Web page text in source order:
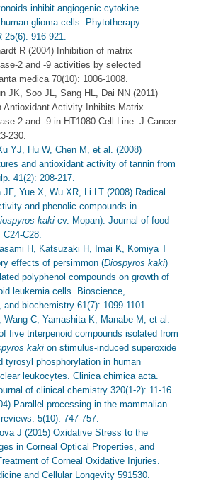
inhibit angiogenic cytokine
glioma cells. Phytotherapy
916-921.
R (2004) Inhibition of matrix
2 and -9 activities by selected
medica 70(10): 1006-1008.
JK, Soo JL, Sang HL, Dai NN (2011)
Antioxidant Activity Inhibits Matrix
2 and -9 in HT1080 Cell Line. J Cancer
230.
YJ, Hu W, Chen M, et al. (2008)
and antioxidant activity of tannin from
41(2): 208-217.
Yue X, Wu XR, Li LT (2008) Radical
and phenolic compounds in
kaki cv. Mopan). Journal of food
C28.
H, Katsuzaki H, Imai K, Komiya T
effects of persimmon (Diospyros kaki)
polyphenol compounds on growth of
leukemia cells. Bioscience,
and biochemistry 61(7): 1099-1101.
Wang C, Yamashita K, Manabe M, et al.
five triterpenoid compounds isolated from
kaki on stimulus-induced superoxide
tyrosyl phosphorylation in human
leukocytes. Clinica chimica acta.
of clinical chemistry 320(1-2): 11-16.
Parallel processing in the mammalian
5(10): 747-757.
J (2015) Oxidative Stress to the
in Corneal Optical Properties, and
of Corneal Oxidative Injuries.
and Cellular Longevity 591530.